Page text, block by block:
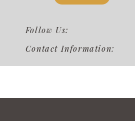
Follow Us:
Contact Information: